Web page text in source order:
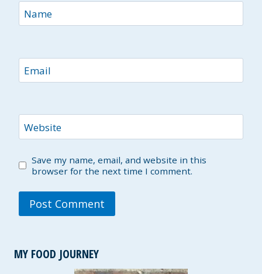
Name
Email
Website
Save my name, email, and website in this
browser for the next time I comment.
MY FOOD JOURNEY